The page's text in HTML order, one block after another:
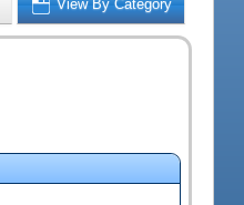
View By Category